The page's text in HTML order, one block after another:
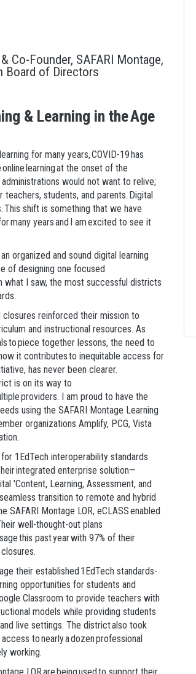
Co-Founder, SAFARI Montage,
Board of Directors
& Learning in the Age
for many years, COVID-19 has
learning at the onset of the
would not want to relive;
teachers, students, and parents. Digital
This shift is something that we have
many years and I am excited to see it
organized and sound digital learning
of designing one focused
what I saw, the most successful districts
closures reinforced their mission to
and instructional resources. As
to piece together lessons, the need to
it contributes to inequitable access for
has never been clearer.
is on its way to
providers. I am proud to have the
using the SAFARI Montage Learning
organizations Amplify, PCG, Vista
1EdTech interoperability standards
integrated enterprise solution—
'Content, Learning, Assessment, and
transition to remote and hybrid
SAFARI Montage LOR, eCLASS enabled
well-thought-out plans
this past year with 97% of their
their established 1EdTech standards-
opportunities for students and
Classroom to provide teachers with
models while providing students
live settings. The district also took
to nearly a dozen professional
working.